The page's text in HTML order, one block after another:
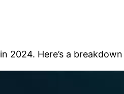
2024. Here’s a